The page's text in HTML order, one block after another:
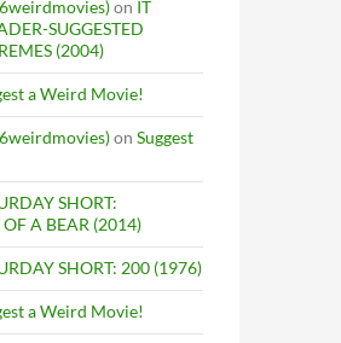
on IT
SUGGESTED
(2004)
a Weird Movie!
on Suggest
SHORT:
A BEAR (2014)
SHORT: 200 (1976)
a Weird Movie!